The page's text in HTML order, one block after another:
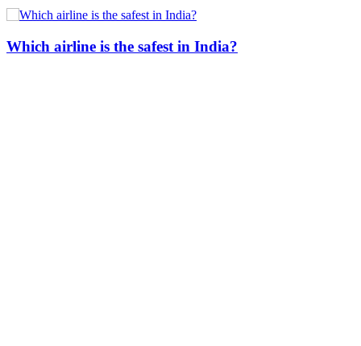
Which airline is the safest in India?